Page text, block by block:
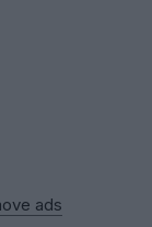
ads